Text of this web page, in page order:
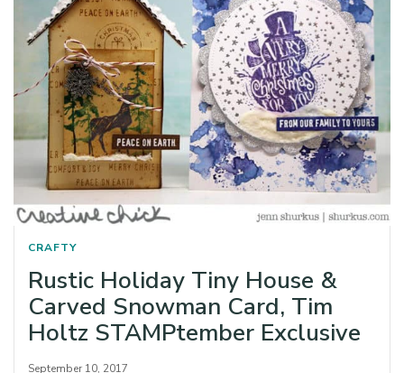
CRAFTY
Rustic Holiday Tiny House &
Carved Snowman Card, Tim
Holtz STAMPtember Exclusive
September 10, 2017